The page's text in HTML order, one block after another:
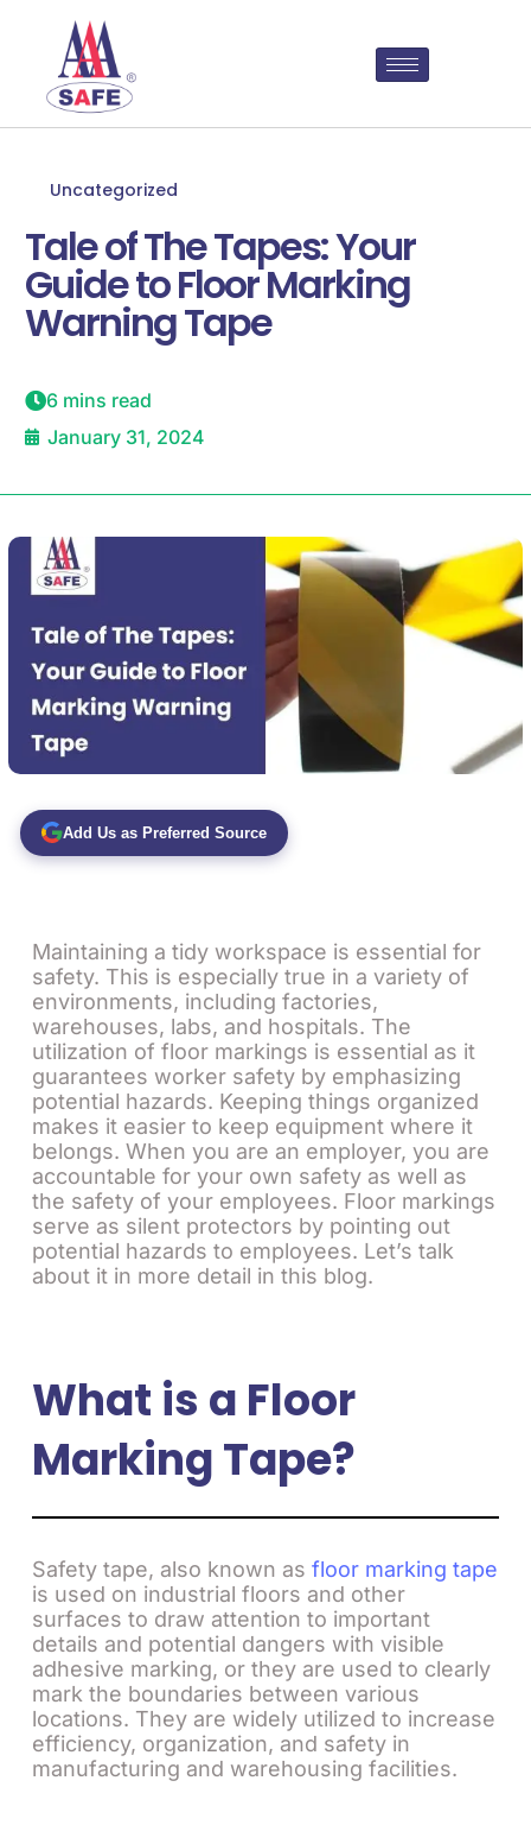
Uncategorized
Tale of The Tapes: Your
Guide to Floor Marking
Warning Tape
6 mins read
January 31, 2024
Add Us as Preferred Source
Maintaining a tidy workspace is essential for
safety. This is especially true in a variety of
environments, including factories,
warehouses, labs, and hospitals. The
utilization of floor markings is essential as it
guarantees worker safety by emphasizing
potential hazards. Keeping things organized
makes it easier to keep equipment where it
belongs. When you are an employer, you are
accountable for your own safety as well as
the safety of your employees. Floor markings
serve as silent protectors by pointing out
potential hazards to employees. Let’s talk
about it in more detail in this blog.
What is a Floor
Marking Tape?
Safety tape, also known as floor marking tape
is used on industrial floors and other
surfaces to draw attention to important
details and potential dangers with visible
adhesive marking, or they are used to clearly
mark the boundaries between various
locations. They are widely utilized to increase
efficiency, organization, and safety in
manufacturing and warehousing facilities.